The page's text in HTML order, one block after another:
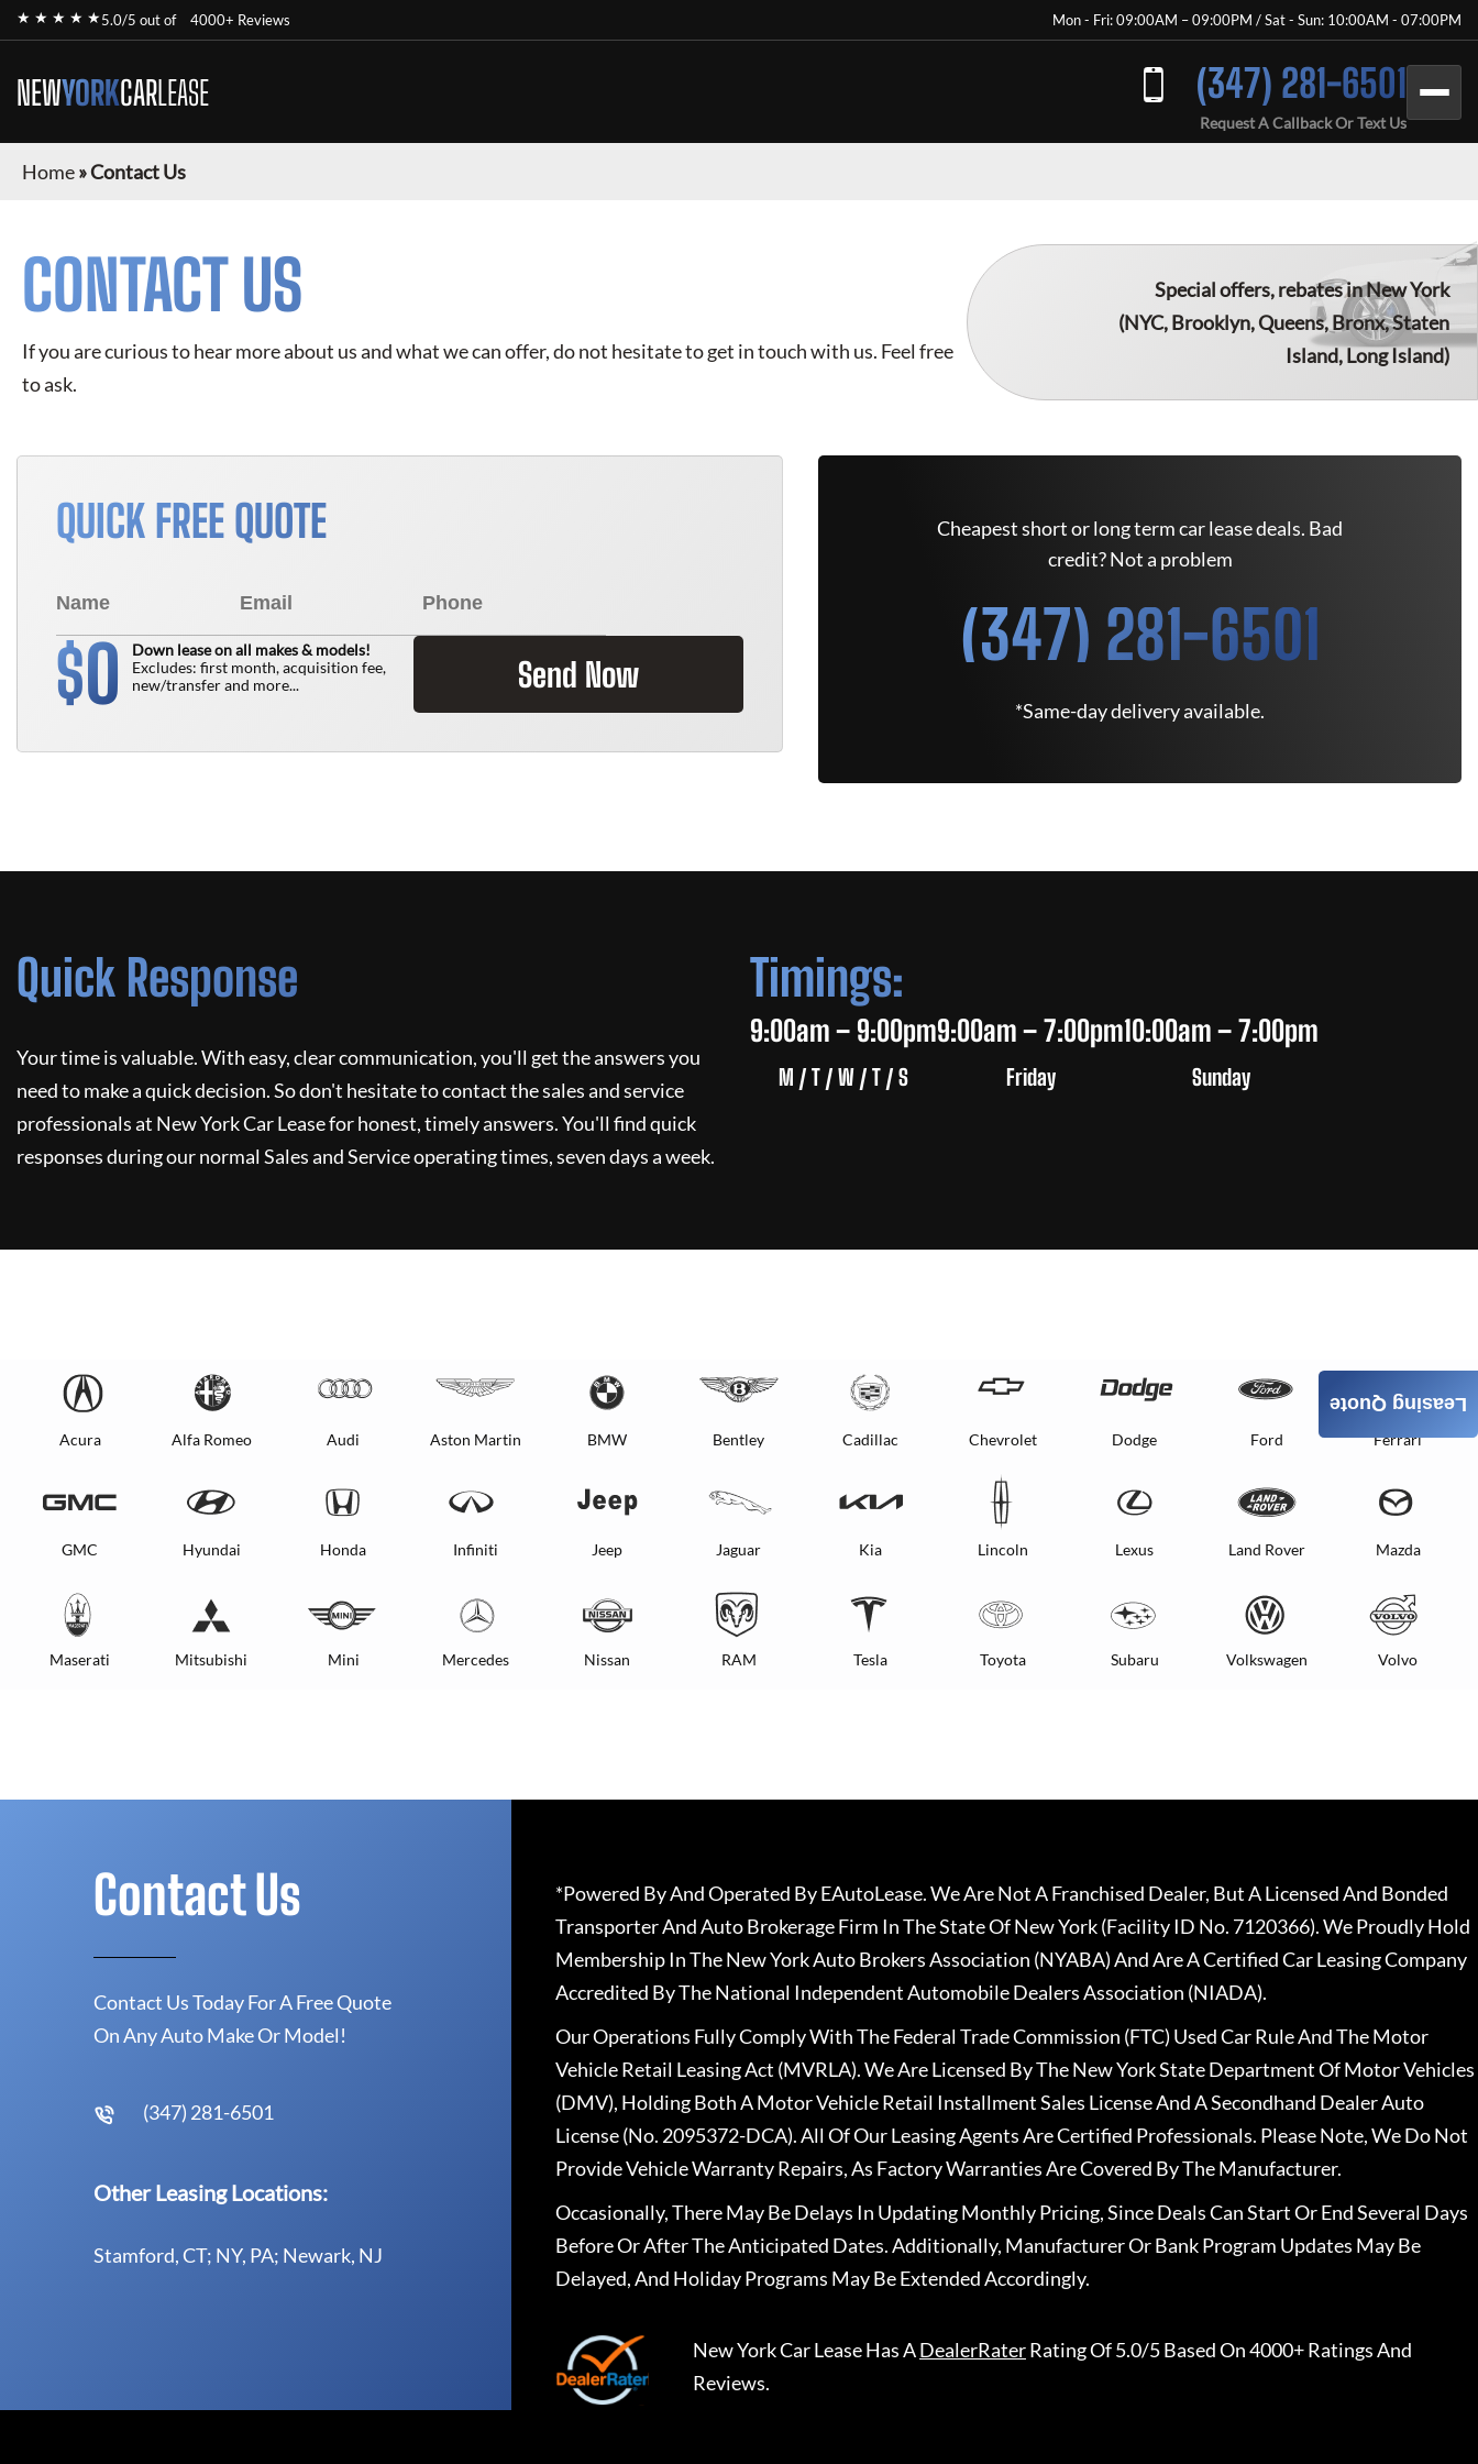
★ ★ ★ ★ ★5.0/5 out of 4000+ Reviews Mon - Fri: 09:00AM – 09:00PM / Sat - Sun: 10:00AM - 07:00PM
NEWYORKCARLEASE (347) 281-6501
Request A Callback Or Text Us
Home»Contact Us
CONTACT US
If you are curious to hear more about us and what we can offer, do not hesitate to get in touch with us. Feel free
to ask.
Special offers, rebates in New York
(NYC, Brooklyn, Queens, Bronx, Staten
Island, Long Island)
QUICK FREE QUOTE
$0
Down lease on all makes & models!
Excludes: first month, acquisition fee,
new/transfer and more...
Send Now
Cheapest short or long term car lease deals. Bad
credit? Not a problem
(347) 281-6501
*Same-day delivery available.
Quick Response
Your time is valuable. With easy, clear communication, you'll get the answers you
need to make a quick decision. So don't hesitate to contact the sales and service
professionals at New York Car Leasefor honest, timely answers. You'll find quick
responses during our normal Sales and Service operating times, seven days a week.
Timings:
9:00am – 9:00pm
M / T / W / T / S
9:00am – 7:00pm
Friday
10:00am – 7:00pm
Sunday
Acura Alfa Romeo Audi Aston Martin BMW Bentley Cadillac Chevrolet Dodge Ford Ferrari
GMC Hyundai Honda Infiniti Jeep Jaguar Kia Lincoln Lexus Land Rover Mazda
Maserati Mitsubishi Mini Mercedes Nissan RAM Tesla Toyota Subaru Volkswagen Volvo
Leasing Quote
Contact Us
Contact Us Today For A Free Quote
On Any Auto Make Or Model!
(347) 281-6501
Other Leasing Locations:
Stamford, CT; NY, PA; Newark, NJ
*Powered By And Operated By EAutoLease. We Are Not A Franchised Dealer, But A Licensed And Bonded
Transporter And Auto Brokerage Firm In The State Of New York (Facility ID No. 7120366). We Proudly Hold
Membership In The New York Auto Brokers Association (NYABA) And Are A Certified Car Leasing Company
Accredited By The National Independent Automobile Dealers Association (NIADA).
Our Operations Fully Comply With The Federal Trade Commission (FTC) Used Car Rule And The Motor
Vehicle Retail Leasing Act (MVRLA). We Are Licensed By The New York State Department Of Motor Vehicles
(DMV), Holding Both A Motor Vehicle Retail Installment Sales License And A Secondhand Dealer Auto
License (No. 2095372-DCA). All Of Our Leasing Agents Are Certified Professionals. Please Note, We Do Not
Provide Vehicle Warranty Repairs, As Factory Warranties Are Covered By The Manufacturer.
Occasionally, There May Be Delays In Updating Monthly Pricing, Since Deals Can Start Or End Several Days
Before Or After The Anticipated Dates. Additionally, Manufacturer Or Bank Program Updates May Be
Delayed, And Holiday Programs May Be Extended Accordingly.
New York Car LeaseHas ADealerRaterRating Of 5.0/5 Based On 4000+ Ratings And
Reviews.